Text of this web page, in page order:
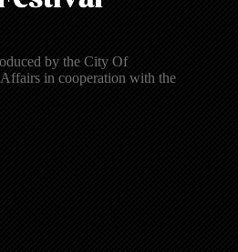
by the City Of
in cooperation with the